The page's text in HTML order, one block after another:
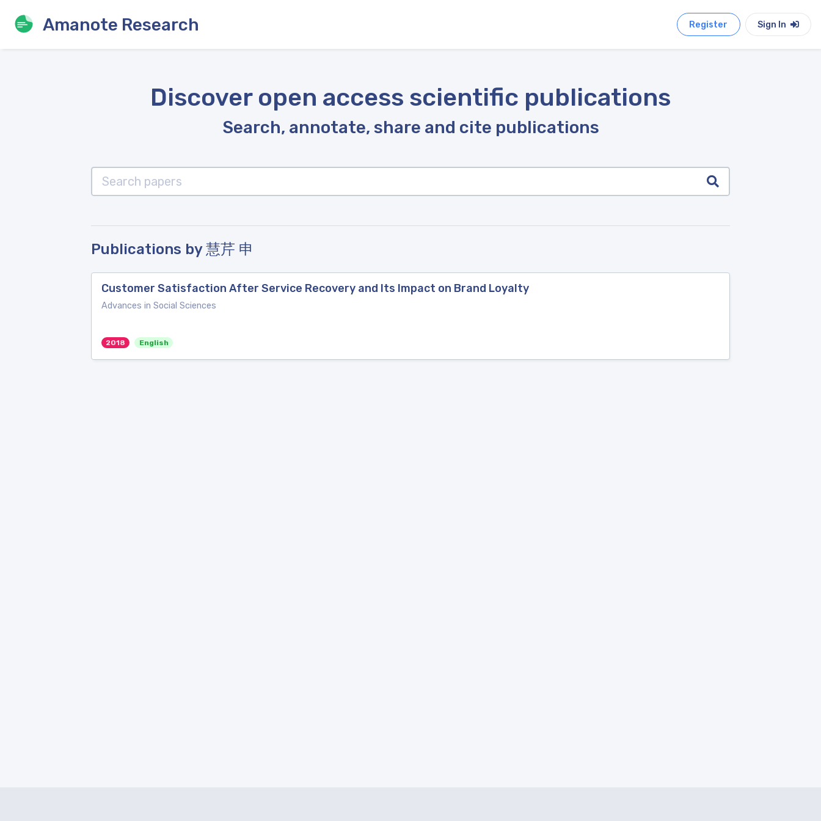
Amanote Research Register Sign In
Discover open access scientific publications
Search, annotate, share and cite publications
Publications by 慧芹 申
Customer Satisfaction After Service Recovery and Its Impact on Brand Loyalty
Advances in Social Sciences
2018 English